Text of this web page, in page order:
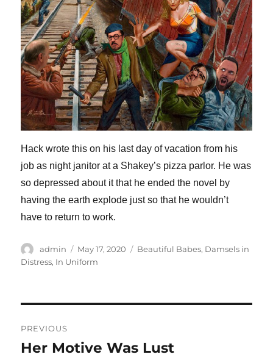
Hack wrote this on his last day of vacation from his
job as night janitor at a Shakey’s pizza parlor. He was
so depressed about it that he ended the novel by
having the earth explode just so that he wouldn’t
have to return to work.
Author
admin
Posted
on
May 17, 2020 Categories
Beautiful Babes, Damsels in
Distress, In Uniform
navigation
PREVIOUS
Previous
Her Motive Was Lust